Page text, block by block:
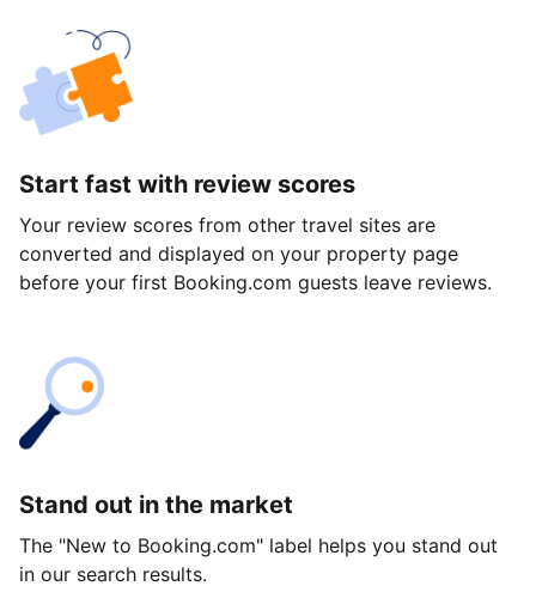
Start fast with review scores
Your review scores from other travel sites are
converted and displayed on your property page
before your first Booking.com guests leave reviews.
Stand out in the market
The "New to Booking.com" label helps you stand out
in our search results.